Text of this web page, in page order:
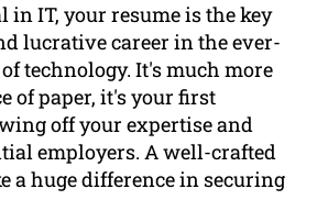
in IT, your resume is the key
lucrative career in the ever-
technology. It's much more
of paper, it's your first
off your expertise and
employers. A well-crafted
a huge difference in securing